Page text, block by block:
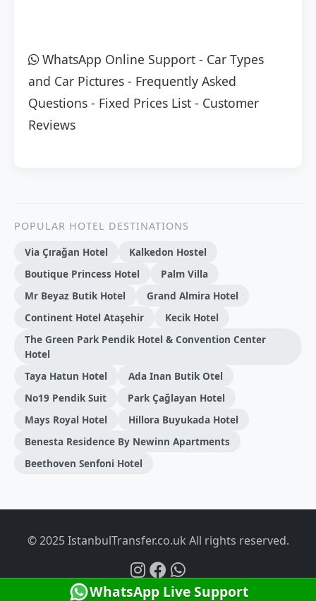
WhatsApp Online Support - Car Types
and Car Pictures - Frequently Asked
Questions - Fixed Prices List - Customer
Reviews
POPULAR HOTEL DESTINATIONS
Via Çırağan Hotel
Kalkedon Hostel
Boutique Princess Hotel
Palm Villa
Mr Beyaz Butik Hotel
Grand Almira Hotel
Continent Hotel Ataşehir
Kecik Hotel
The Green Park Pendik Hotel & Convention Center
Hotel
Taya Hatun Hotel
Ada Inan Butik Otel
No19 Pendik Suit
Park Çağlayan Hotel
Mays Royal Hotel
Hillora Buyukada Hotel
Benesta Residence By Newinn Apartments
Beethoven Senfoni Hotel
WhatsApp Live Support
© 2025 IstanbulTransfer.co.uk All rights reserved.